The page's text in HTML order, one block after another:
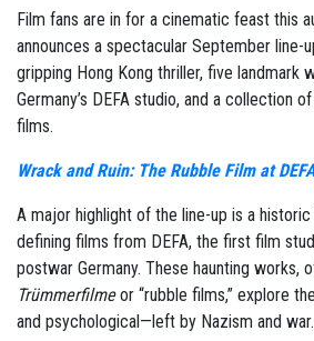
Film fans are in for a cinematic feast this
announces a spectacular September line-
gripping Hong Kong thriller, five landmark
Germany’s DEFA studio, and a collection
films.
Wrack and Ruin: The Rubble Film at
A major highlight of the line-up is a
defining films from DEFA, the first film
postwar Germany. These haunting works,
Trümmerfilmeor “rubble films,” explore
and psychological—left by Nazism and war.